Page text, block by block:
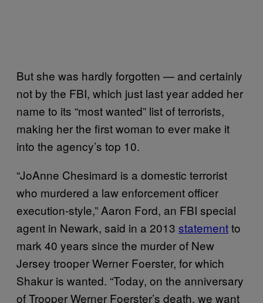
But she was hardly forgotten — and certainly
not by the FBI, which just last year added her
name to its “most wanted” list of terrorists,
making her the first woman to ever make it
into the agency’s top 10.
“JoAnne Chesimard is a domestic terrorist
who murdered a law enforcement officer
execution-style,” Aaron Ford, an FBI special
agent in Newark, said in a 2013 statementto
mark 40 years since the murder of New
Jersey trooper Werner Foerster, for which
Shakur is wanted. “Today, on the anniversary
of Trooper Werner Foerster’s death, we want